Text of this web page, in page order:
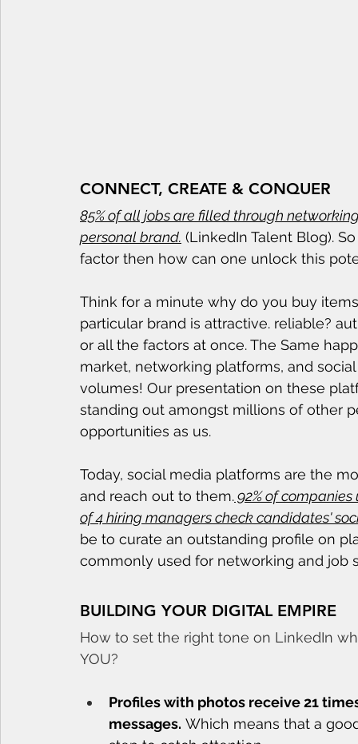
CONNECT, CREATE & CONQUER
85% of all jobs are filled through
personal brand. (LinkedIn Talent Blog).
factor then how can one unlock this
Think for a minute why do you buy
particular brand is attractive. reliable?
or all the factors at once. The Same
market, networking platforms, and
volumes! Our presentation on these
standing out amongst millions of other
opportunities as us.
Today, social media platforms are the
and reach out to them. 92% of
of 4 hiring managers check candidates'
be to curate an outstanding profile on
commonly used for networking and job
BUILDING YOUR DIGITAL EMPIRE
How to set the right tone on LinkedIn
YOU?
Profiles with photos receive 21
messages. Which means that a